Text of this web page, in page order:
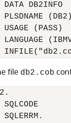
DATA DB2INFO
PLSDNAME (DB2)
USAGE (PASS)
LANGUAGE
file db2.cob
SQLCODE
SQLERRM.